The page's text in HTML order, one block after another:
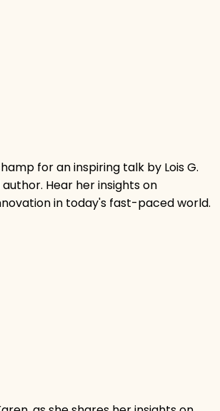
for an inspiring talk by Lois G.
Hear her insights on
in today's fast-paced world.